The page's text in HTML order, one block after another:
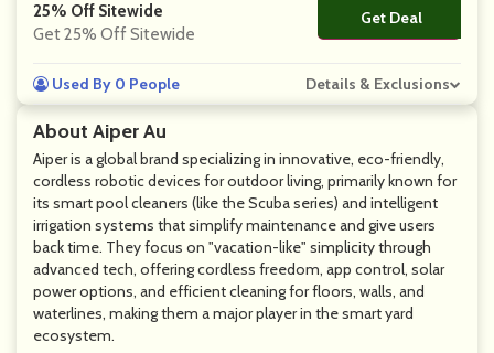
About Aiper Au
Aiper is a global brand specializing in innovative, eco-friendly,
cordless robotic devices for outdoor living, primarily known for
its smart pool cleaners (like the Scuba series) and intelligent
irrigation systems that simplify maintenance and give users
back time. They focus on "vacation-like" simplicity through
advanced tech, offering cordless freedom, app control, solar
power options, and efficient cleaning for floors, walls, and
waterlines, making them a major player in the smart yard
ecosystem.
25% Off Sitewide
Get 25% Off Sitewide
Get Deal
No Code
Used By 0 People Details & Exclusions